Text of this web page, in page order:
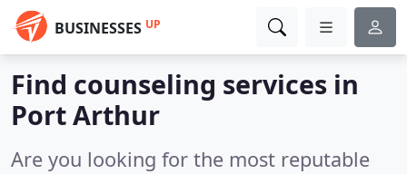
BUSINESSES UP
Find counseling services in
Port Arthur
Are you looking for the most reputable